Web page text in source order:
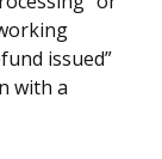
issued”
with a